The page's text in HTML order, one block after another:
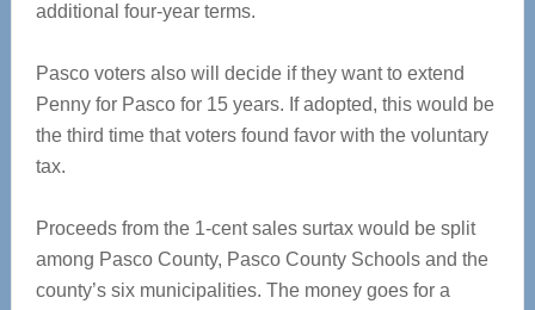
additional four-year terms.
Pasco voters also will decide if they want to extend
Penny for Pasco for 15 years. If adopted, this would be
the third time that voters found favor with the voluntary
tax.
Proceeds from the 1-cent sales surtax would be split
among Pasco County, Pasco County Schools and the
county’s six municipalities. The money goes for a